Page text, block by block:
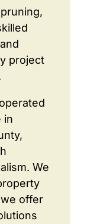
project
in
We
offer